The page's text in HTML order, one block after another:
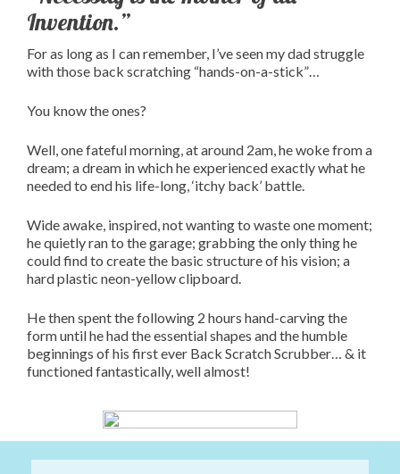
Invention.”
For as long as I can remember, I’ve seen my dad struggle
with those back scratching “hands-on-a-stick”…
You know the ones?
Well, one fateful morning, at around 2am, he woke from a
dream; a dream in which he experienced exactly what he
needed to end his life-long, ‘itchy back’ battle.
Wide awake, inspired, not wanting to waste one moment;
he quietly ran to the garage; grabbing the only thing he
could find to create the basic structure of his vision; a
hard plastic neon-yellow clipboard.
He then spent the following 2 hours hand-carving the
form until he had the essential shapes and the humble
beginnings of his first ever Back Scratch Scrubber… & it
functioned fantastically, well almost!